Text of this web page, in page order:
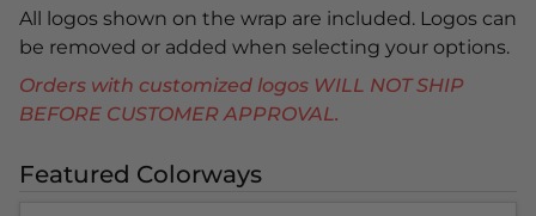
All logos shown on the wrap are included. Logos can
be removed or added when selecting your options.
Orders with customized logos WILL NOT SHIP
BEFORE CUSTOMER APPROVAL.
Featured Colorways